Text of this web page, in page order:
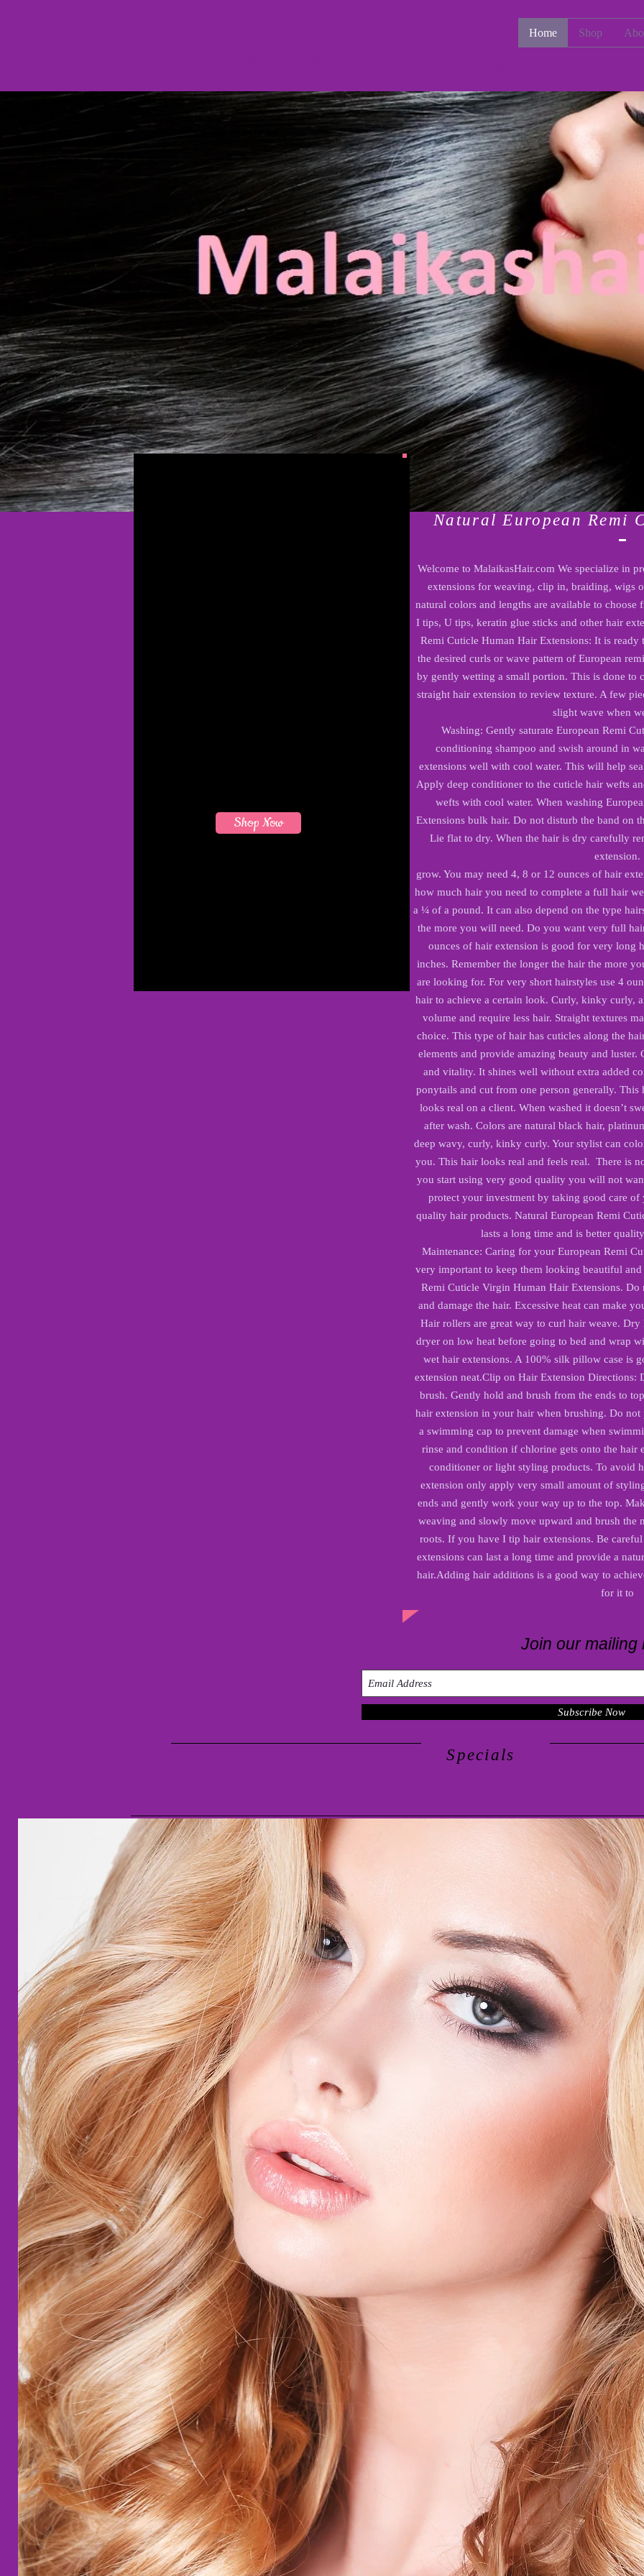
Home Shop
Natural European Remi
Welcome to MalaikasHair.com We specialize in
extensions for weaving, clip in, braiding, wigs
natural colors and lengths are available to
I tips, U tips, keratin glue sticks and other hair
Remi Cuticle Human Hair Extensions: It is
the desired curls or wave pattern of European
by gently wetting a small portion. This is done to
straight hair extension to review texture. A few
slight wave when
Washing: Gently saturate European Remi
conditioning shampoo and swish around in
extensions well with cool water. This will help
Apply deep conditioner to the cuticle hair wefts
wefts with cool water. When washing
Extensions bulk hair. Do not disturb the band on
Lie flat to dry. When the hair is dry carefully
extension.
grow. You may need 4, 8 or 12 ounces of hair
how much hair you need to complete a full hair
a ¼ of a pound. It can also depend on the type
the more you will need. Do you want very full
ounces of hair extension is good for very long
inches. Remember the longer the hair the more
are looking for. For very short hairstyles use 4
hair to achieve a certain look. Curly, kinky curly,
volume and require less hair. Straight textures
choice. This type of hair has cuticles along the
elements and provide amazing beauty and
and vitality. It shines well without extra added
ponytails and cut from one person generally.
looks real on a client. When washed it doesn’t
after wash. Colors are natural black hair,
deep wavy, curly, kinky curly. Your stylist can
you. This hair looks real and feels real. There is
you start using very good quality you will not
protect your investment by taking good care
quality hair products. Natural European Remi
lasts a long time and is better
Maintenance: Caring for your European Remi
very important to keep them looking beautiful
Remi Cuticle Virgin Human Hair Extensions. Do
and damage the hair. Excessive heat can make
Hair rollers are great way to curl hair weave.
dryer on low heat before going to bed and wrap
wet hair extensions. A 100% silk pillow case is
extension neat.Clip on Hair Extension Directions:
brush. Gently hold and brush from the ends to
hair extension in your hair when brushing. Do
a swimming cap to prevent damage when
rinse and condition if chlorine gets onto the hair
conditioner or light styling products. To avoid
extension only apply very small amount of
ends and gently work your way up to the top.
weaving and slowly move upward and brush the
roots. If you have I tip hair extensions. Be
extensions can last a long time and provide a
hair.Adding hair additions is a good way to
for it to
Shop Now
Join our mailing
Subscribe Now
Specials